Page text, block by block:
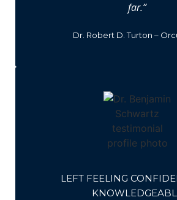
far.”
Dr. Robert D. Turton –
LEFT FEELING